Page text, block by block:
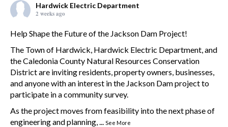
Hardwick Electric Department
2 weeks ago
Help Shape the Future of the Jackson Dam Project!
The Town of Hardwick, Hardwick Electric Department, and
the Caledonia County Natural Resources Conservation
District are inviting residents, property owners, businesses,
and anyone with an interest in the Jackson Dam project to
participate in a community survey.
As the project moves from feasibility into the next phase of
engineering and planning,
See More